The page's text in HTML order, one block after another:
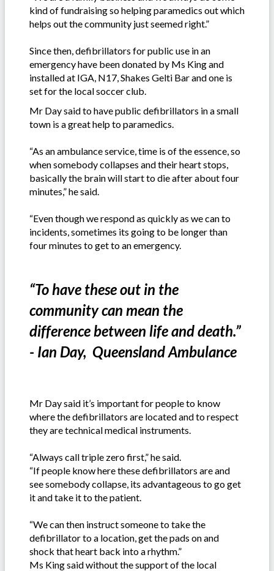
kind of fundraising so helping paramedics out which
helps out the community just seemed right.”
Since then, defibrillators for public use in an
emergency have been donated by Ms King and
installed at IGA, N17, Shakes Gelti Bar and one is
set for the local soccer club.
Mr Day said to have public defibrillators in a small
town is a great help to paramedics.
“As an ambulance service, time is of the essence, so
when somebody collapses and their heart stops,
basically the brain will start to die after about four
minutes,” he said.
“Even though we respond as quickly as we can to
incidents, sometimes its going to be longer than
four minutes to get to an emergency.
“To have these out in the
community can mean the
difference between life and death.”
- Ian Day, Queensland Ambulance
Mr Day said it’s important for people to know
where the defibrillators are located and to respect
they are technical medical instruments.
“Always call triple zero first,” he said.
“If people know here these defibrillators are and
see somebody collapse, its advantageous to go get
it and take it to the patient.
“We can then instruct someone to take the
defibrillator to a location, get the pads on and
shock that heart back into a rhythm.”
Ms King said without the support of the local